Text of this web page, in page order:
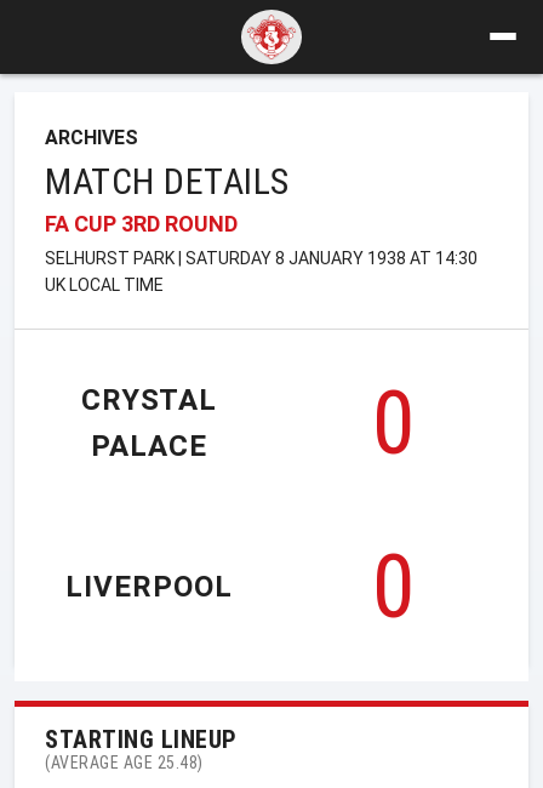
ARCHIVES
MATCH DETAILS
FA CUP 3RD ROUND
SELHURST PARK | SATURDAY 8 JANUARY 1938 AT 14:30
UK LOCAL TIME
CRYSTAL
PALACE
0
0
LIVERPOOL
STARTING LINEUP
(AVERAGE AGE 25.48)